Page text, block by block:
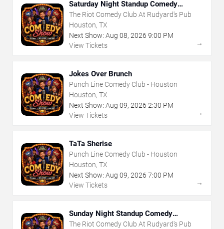
Saturday Night Standup Comedy
Showcase
The Riot Comedy Club At Rudyard's Pub
Houston, TX
Next Show: Aug 08, 2026 9:00 PM
View Tickets
→
Jokes Over Brunch
Punch Line Comedy Club - Houston
Houston, TX
Next Show: Aug 09, 2026 2:30 PM
View Tickets
→
TaTa Sherise
Punch Line Comedy Club - Houston
Houston, TX
Next Show: Aug 09, 2026 7:00 PM
View Tickets
→
Sunday Night Standup Comedy
Showcase
The Riot Comedy Club At Rudyard's Pub